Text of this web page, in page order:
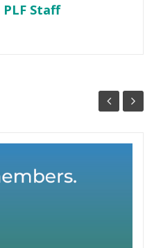
PLF Staff